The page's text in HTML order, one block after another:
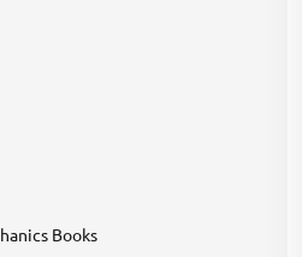
Books